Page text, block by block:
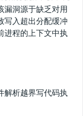
漏洞源于缺乏对用
写入超出分配缓冲
进程的上下文中执
解析越界写代码执